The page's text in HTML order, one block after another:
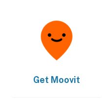
Get Moovit